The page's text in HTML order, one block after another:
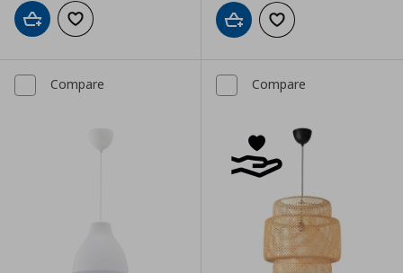
Add to cartAdd to wishlist Add to cartAdd to wishlist
Compare Compare